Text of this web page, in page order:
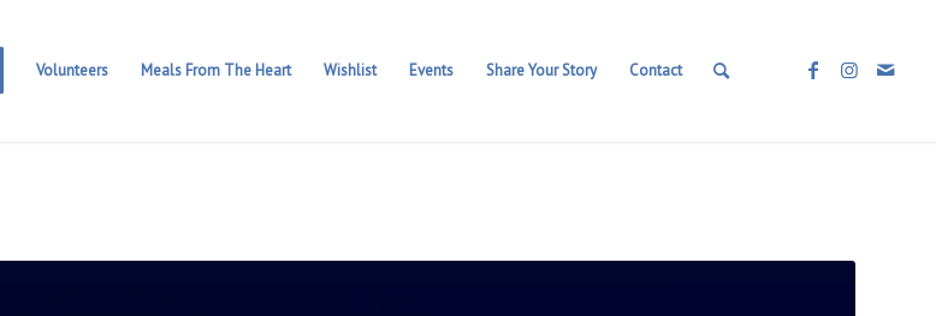
Volunteers Meals From The Heart Wishlist Events Share Your Story Contact